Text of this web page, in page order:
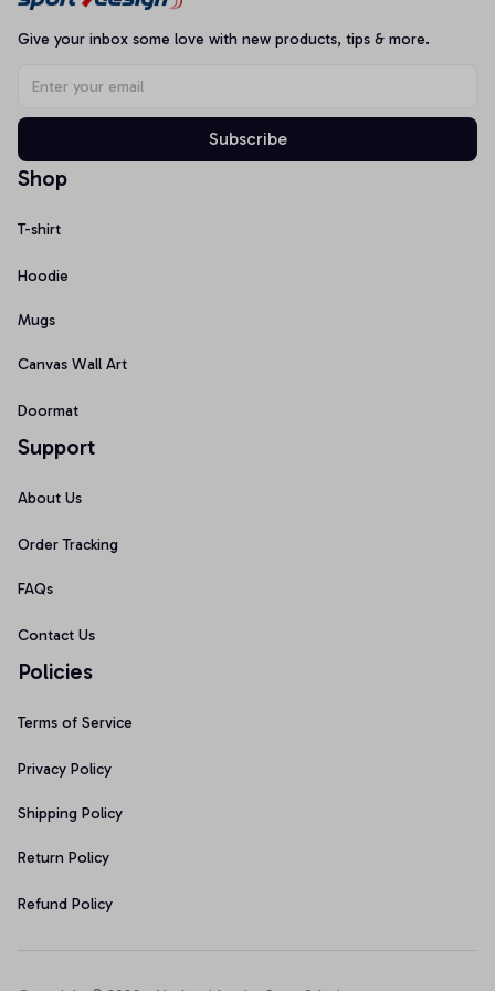
Give your inbox some love with new products, tips & more.
Subscribe
Shop
T-shirt
Hoodie
Mugs
Canvas Wall Art
Doormat
Support
About Us
Order Tracking
FAQs
Contact Us
Policies
Terms of Service
Privacy Policy
Shipping Policy
Return Policy
Refund Policy